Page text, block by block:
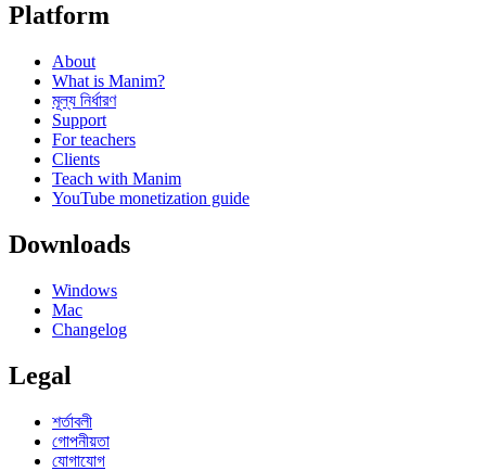
Platform
About
What is Manim?
মূল্য নির্ধারণ
Support
For teachers
Clients
Teach with Manim
YouTube monetization guide
Downloads
Windows
Mac
Changelog
Legal
শর্তাবলী
গোপনীয়তা
যোগাযোগ